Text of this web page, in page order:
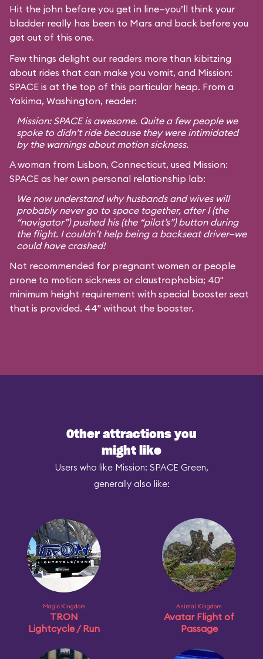
Hit the john before you get in line—you’ll think your
bladder really has been to Mars and back before you
get out of this one.
Few things delight our readers more than kibitzing
about rides that can make you vomit, and Mission:
SPACE is at the top of this particular heap. From a
Yakima, Washington, reader:
Mission: SPACE is awesome. Quite a few people we
spoke to didn’t ride because they were intimidated
by the warnings about motion sickness.
A woman from Lisbon, Connecticut, used Mission:
SPACE as her own personal relationship lab:
We now understand why husbands and wives will
probably never go to space together, after I (the
“navigator”) pushed his (the “pilot’s”) button during
the flight. I couldn’t help being a backseat driver—we
could have crashed!
Not recommended for pregnant women or people
prone to motion sickness or claustrophobia; 40"
minimum height requirement with special booster seat
that is provided. 44" without the booster.
Other attractions you
might like
Users who like Mission: SPACE Green,
generally also like:
Magic Kingdom
TRON
Lightcycle / Run
Animal Kingdom
Avatar Flight of
Passage